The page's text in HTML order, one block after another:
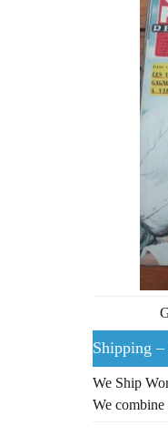
Shipping
We Ship
We